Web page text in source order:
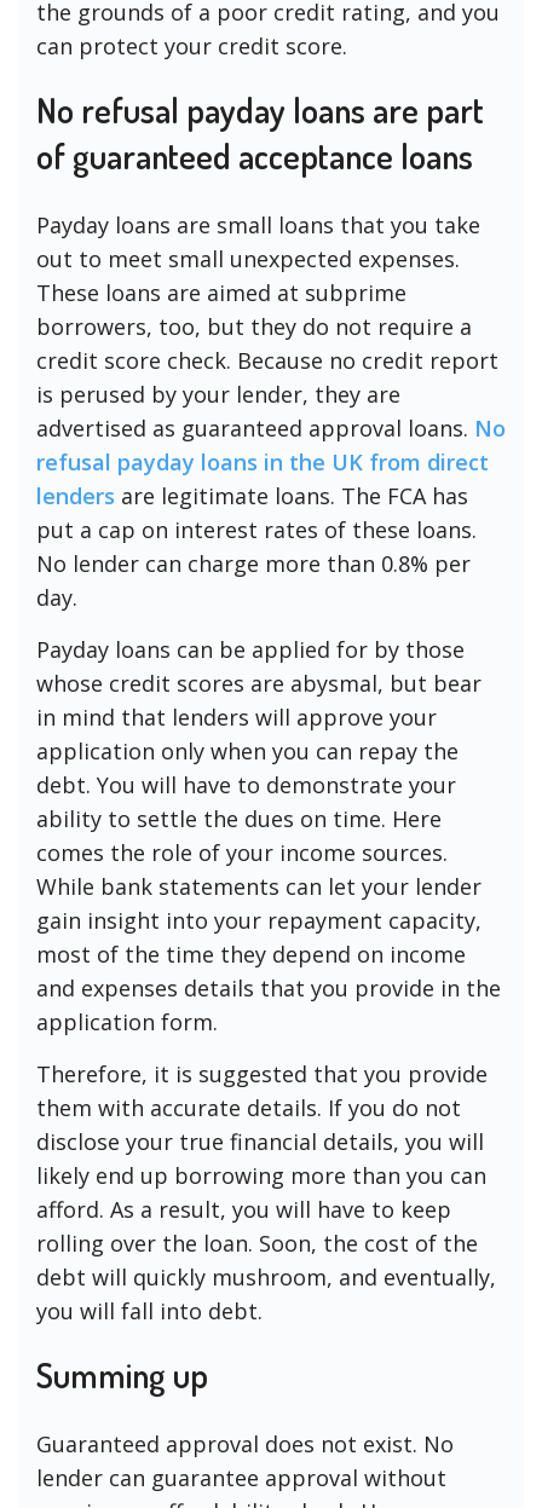
the grounds of a poor credit rating, and you
can protect your credit score.
No refusal payday loans are part
of guaranteed acceptance loans
Payday loans are small loans that you take
out to meet small unexpected expenses.
These loans are aimed at subprime
borrowers, too, but they do not require a
credit score check. Because no credit report
is perused by your lender, they are
advertised as guaranteed approval loans. No
refusal payday loans in the UK from direct
lenders are legitimate loans. The FCA has
put a cap on interest rates of these loans.
No lender can charge more than 0.8% per
day.
Payday loans can be applied for by those
whose credit scores are abysmal, but bear
in mind that lenders will approve your
application only when you can repay the
debt. You will have to demonstrate your
ability to settle the dues on time. Here
comes the role of your income sources.
While bank statements can let your lender
gain insight into your repayment capacity,
most of the time they depend on income
and expenses details that you provide in the
application form.
Therefore, it is suggested that you provide
them with accurate details. If you do not
disclose your true financial details, you will
likely end up borrowing more than you can
afford. As a result, you will have to keep
rolling over the loan. Soon, the cost of the
debt will quickly mushroom, and eventually,
you will fall into debt.
Summing up
Guaranteed approval does not exist. No
lender can guarantee approval without